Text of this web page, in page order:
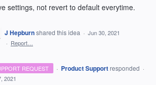
settings, not revert to default everytime.
J Hepburnshared this idea · Jun 30, 2021
· Report…
REQUEST · Product Support responded ·
2021